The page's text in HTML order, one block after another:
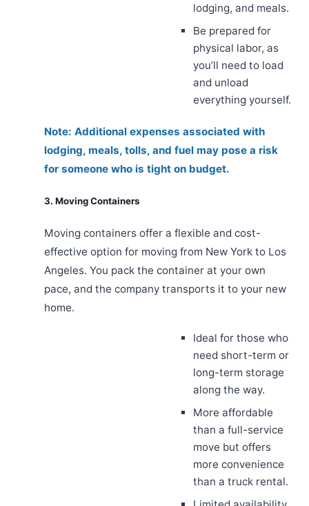
lodging, and meals.
Be prepared for
physical labor, as
you’ll need to load
and unload
everything yourself.
Note: Additional expenses associated with
lodging, meals, tolls, and fuel may pose a risk
for someone who is tight on budget.
3. Moving Containers
Moving containers offer a flexible and cost-
effective option for moving from New York to Los
Angeles. You pack the container at your own
pace, and the company transports it to your new
home.
Ideal for those who
need short-term or
long-term storage
along the way.
More affordable
than a full-service
move but offers
more convenience
than a truck rental.